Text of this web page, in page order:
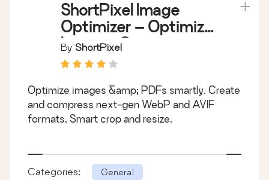
ShortPixel Image
Optimizer – Optimize
Images, Convert
WebP & AVIF
By ShortPixel
Optimize images &amp; PDFs smartly. Create
and compress next-gen WebP and AVIF
formats. Smart crop and resize.
Categories: General